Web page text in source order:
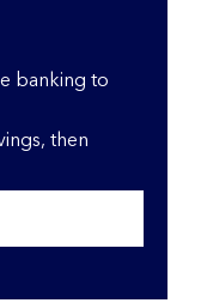
banking to
then